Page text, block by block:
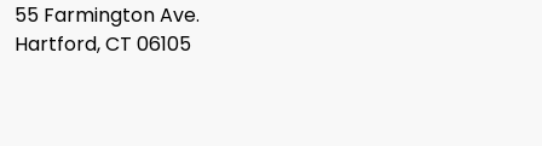
55 Farmington Ave.
Hartford, CT 06105